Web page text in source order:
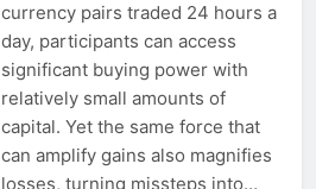
currency pairs traded 24 hours a
day, participants can access
significant buying power with
relatively small amounts of
capital. Yet the same force that
can amplify gains also magnifies
losses, turning missteps into…